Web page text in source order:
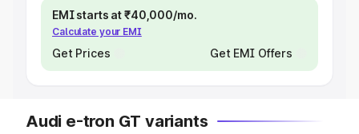
EMI starts at ₹40,000/mo.
Calculate your EMI
Get Prices Get EMI Offers
Audi e-tron GT variants